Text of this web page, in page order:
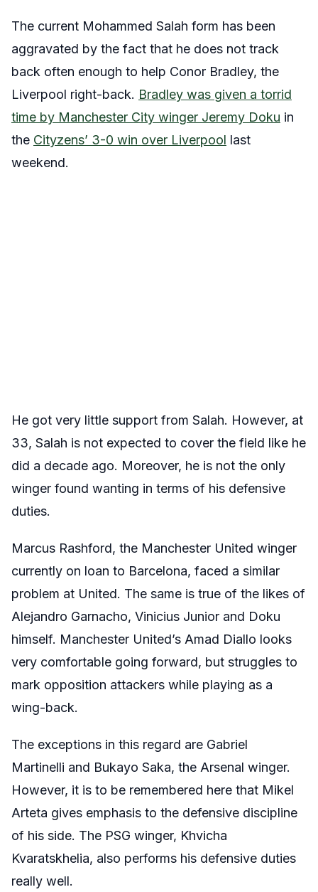
The current Mohammed Salah form has been
aggravated by the fact that he does not track
back often enough to help Conor Bradley, the
Liverpool right-back. Bradley was given a torrid
time by Manchester City winger Jeremy Doku in
the Cityzens’ 3-0 win over Liverpool last
weekend.
He got very little support from Salah. However, at
33, Salah is not expected to cover the field like he
did a decade ago. Moreover, he is not the only
winger found wanting in terms of his defensive
duties.
Marcus Rashford, the Manchester United winger
currently on loan to Barcelona, faced a similar
problem at United. The same is true of the likes of
Alejandro Garnacho, Vinicius Junior and Doku
himself. Manchester United’s Amad Diallo looks
very comfortable going forward, but struggles to
mark opposition attackers while playing as a
wing-back.
The exceptions in this regard are Gabriel
Martinelli and Bukayo Saka, the Arsenal winger.
However, it is to be remembered here that Mikel
Arteta gives emphasis to the defensive discipline
of his side. The PSG winger, Khvicha
Kvaratskhelia, also performs his defensive duties
really well.